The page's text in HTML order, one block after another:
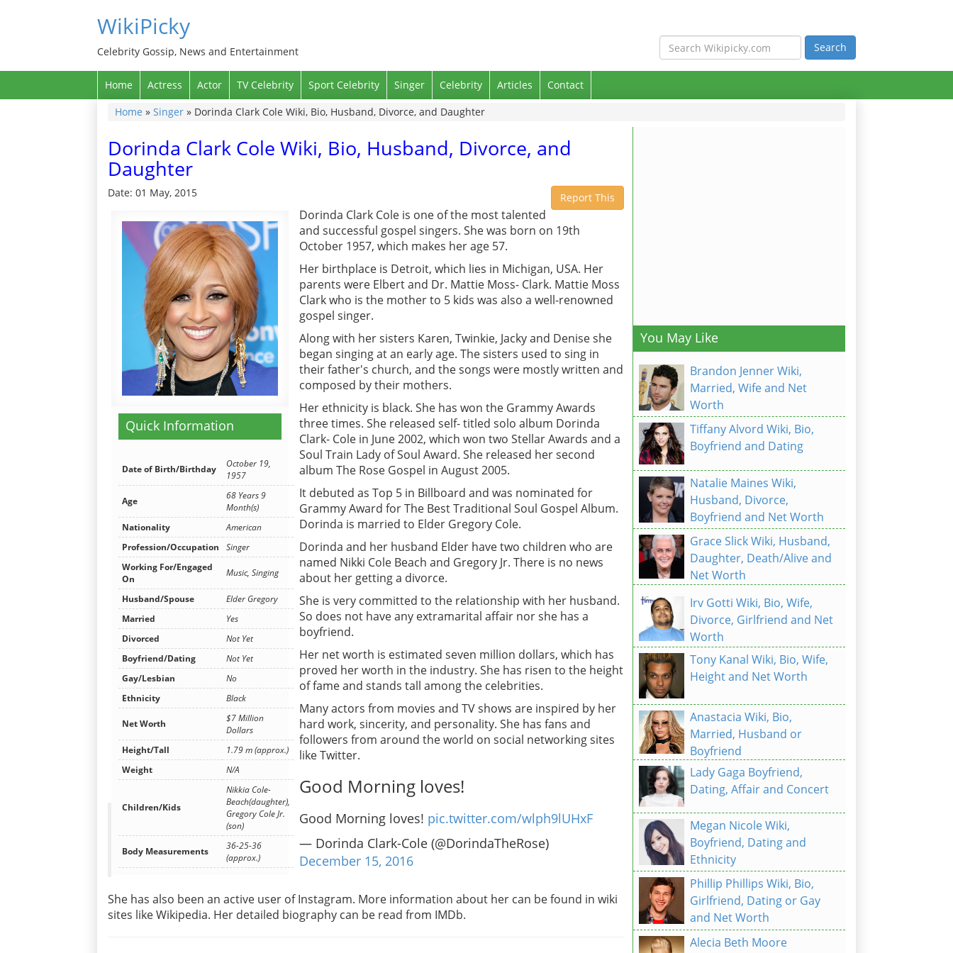
WikiPicky
Celebrity Gossip, News and Entertainment
Home Actress Actor TV Celebrity Sport Celebrity Singer Celebrity Articles
Contact
Home » Singer » Dorinda Clark Cole Wiki, Bio, Husband, Divorce, and Daughter
Dorinda Clark Cole Wiki, Bio, Husband, Divorce, and
Daughter
Date: 01 May, 2015 Report This
Quick Information
Date of Birth/Birthday
October 19,
1957
Age
68 Years 9
Month(s)
Nationality
American
Profession/Occupation
Singer
Working For/Engaged
On
Music, Singing
Husband/Spouse
Elder Gregory
Married
Yes
Divorced
Not Yet
Boyfriend/Dating
Not Yet
Gay/Lesbian
No
Ethnicity
Black
Net Worth
$7 Million
Dollars
Height/Tall
1.79 m (approx.)
Weight
N/A
Children/Kids
Nikkia Cole-
Beach(daughter),
Gregory Cole Jr.
(son)
Body Measurements
36-25-36
(approx.)
Dorinda Clark Cole is one of the most talented
and successful gospel singers. She was born on 19th
October 1957, which makes her age 57.
Her birthplace is Detroit, which lies in Michigan, USA. Her
parents were Elbert and Dr. Mattie Moss- Clark. Mattie Moss
Clark who is the mother to 5 kids was also a well-renowned
gospel singer.
Along with her sisters Karen, Twinkie, Jacky and Denise she
began singing at an early age. The sisters used to sing in
their father's church, and the songs were mostly written and
composed by their mothers.
Her ethnicity is black. She has won the Grammy Awards
three times. She released self- titled solo album Dorinda
Clark- Cole in June 2002, which won two Stellar Awards and a
Soul Train Lady of Soul Award. She released her second
album The Rose Gospel in August 2005.
It debuted as Top 5 in Billboard and was nominated for
Grammy Award for The Best Traditional Soul Gospel Album.
Dorinda is married to Elder Gregory Cole.
Dorinda and her husband Elder have two children who are
named Nikki Cole Beach and Gregory Jr. There is no news
about her getting a divorce.
She is very committed to the relationship with her husband.
So does not have any extramarital affair nor she has a
boyfriend.
Her net worth is estimated seven million dollars, which has
proved her worth in the industry. She has risen to the height
of fame and stands tall among the celebrities.
Many actors from movies and TV shows are inspired by her
hard work, sincerity, and personality. She has fans and
followers from around the world on social networking sites
like Twitter.
Good Morning loves!
Good Morning loves! pic.twitter.com/wlph9lUHxF
— Dorinda Clark-Cole (@DorindaTheRose)
December 15, 2016
She has also been an active user of Instagram. More information about her can be found in wiki
sites like Wikipedia. Her detailed biography can be read from IMDb.
You May Like
Brandon Jenner Wiki,
Married, Wife and Net
Worth
Tiffany Alvord Wiki, Bio,
Boyfriend and Dating
Natalie Maines Wiki,
Husband, Divorce,
Boyfriend and Net Worth
Grace Slick Wiki, Husband,
Daughter, Death/Alive and
Net Worth
Irv Gotti Wiki, Bio, Wife,
Divorce, Girlfriend and Net
Worth
Tony Kanal Wiki, Bio, Wife,
Height and Net Worth
Anastacia Wiki, Bio,
Married, Husband or
Boyfriend
Lady Gaga Boyfriend,
Dating, Affair and Concert
Megan Nicole Wiki,
Boyfriend, Dating and
Ethnicity
Phillip Phillips Wiki, Bio,
Girlfriend, Dating or Gay
and Net Worth
Alecia Beth Moore